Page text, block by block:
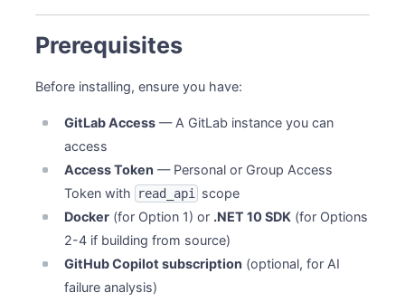
Update
Verify Installation
Uninstall
Windows (x64)
macOS (Apple Silicon ARM64)
macOS (Intel x64)
Linux (x64)
Option 4: Build from Source
Clone Repository
Build Dashboard
Build CLI
Prerequisites
Before installing, ensure you have:
GitLab Access — A GitLab instance you can
access
Access Token — Personal or Group Access
Token with
read_api
scope
Docker (for Option 1) or .NET 10 SDK (for Options
2-4 if building from source)
GitHub Copilot subscription (optional, for AI
failure analysis)